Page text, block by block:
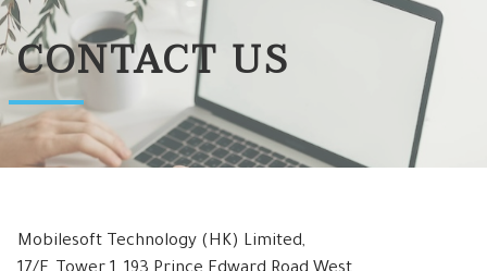
CONTACT US
Mobilesoft Technology (HK) Limited,